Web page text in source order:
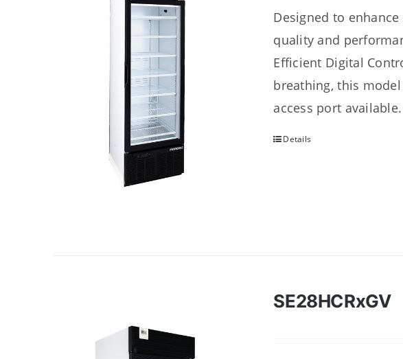
Designed to
quality and
Efficient Digital
breathing, this
access port
Details
SE28HCRxGV